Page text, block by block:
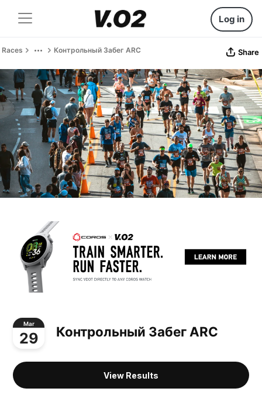
Log in
Races Контрольный Забег ARC Share
Mar
29 Контрольный Забег ARC
View Results